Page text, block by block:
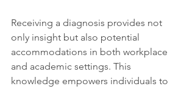
Receiving a diagnosis provides not
only insight but also potential
accommodations in both workplace
and academic settings. This
knowledge empowers individuals to